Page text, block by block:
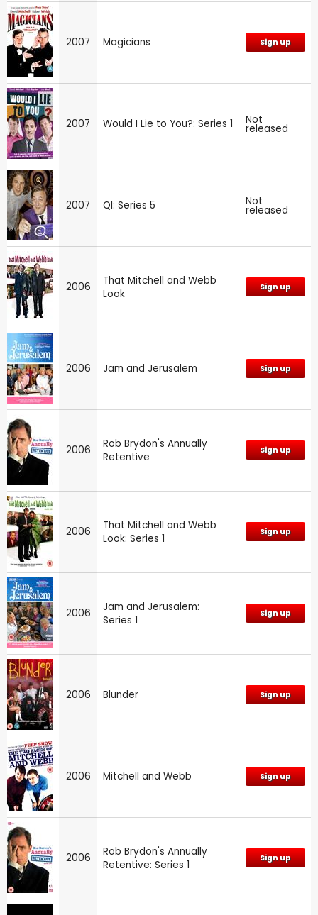
2007 Magicians Sign up
2007 Would I Lie to You?: Series 1 Not
released
2007 QI: Series 5 Not
released
2006
That Mitchell and Webb
Look
Sign up
2006 Jam and Jerusalem Sign up
2006
Rob Brydon's Annually
Retentive
Sign up
2006
That Mitchell and Webb
Look: Series 1
Sign up
2006
Jam and Jerusalem:
Series 1
Sign up
2006 Blunder Sign up
2006 Mitchell and Webb Sign up
2006
Rob Brydon's Annually
Retentive: Series 1
Sign up